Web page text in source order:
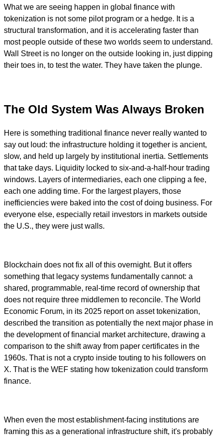
What we are seeing happen in global finance with
tokenization is not some pilot program or a hedge. It is a
structural transformation, and it is accelerating faster than
most people outside of these two worlds seem to understand.
Wall Street is no longer on the outside looking in, just dipping
their toes in, to test the water. They have taken the plunge.
The Old System Was Always Broken
Here is something traditional finance never really wanted to
say out loud: the infrastructure holding it together is ancient,
slow, and held up largely by institutional inertia. Settlements
that take days. Liquidity locked to six-and-a-half-hour trading
windows. Layers of intermediaries, each one clipping a fee,
each one adding time. For the largest players, those
inefficiencies were baked into the cost of doing business. For
everyone else, especially retail investors in markets outside
the U.S., they were just walls.
Blockchain does not fix all of this overnight. But it offers
something that legacy systems fundamentally cannot: a
shared, programmable, real-time record of ownership that
does not require three middlemen to reconcile. The World
Economic Forum, in its 2025 report on asset tokenization,
described the transition as potentially the next major phase in
the development of financial market architecture, drawing a
comparison to the shift away from paper certificates in the
1960s. That is not a crypto inside touting to his followers on
X. That is the WEF stating how tokenization could transform
finance.
When even the most establishment-facing institutions are
framing this as a generational infrastructure shift, it's probably